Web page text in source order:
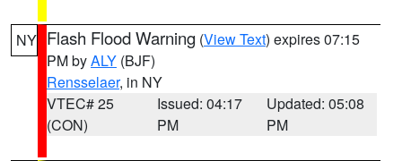
NY Flash Flood Warning (View Text) expires 07:15
PM byALY (BJF)
Rensselaer, in NY
VTEC# 25
(CON)
Issued: 04:17
PM
Updated: 05:08
PM